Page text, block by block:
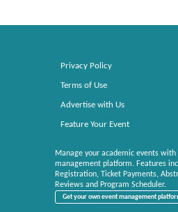
Privacy Policy
Terms of Use
Advertise with Us
Feature Your Event
Manage your academic events
management platform. Features
Registration, Ticket Payments,
Reviews and Program Scheduler.
Get your own event management